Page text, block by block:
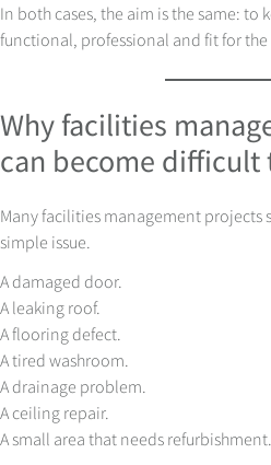
In both cases, the aim is the same: to
functional, professional and fit for the
Why facilities
can become difficult
Many facilities management projects
simple issue.
A damaged door.
A leaking roof.
A flooring defect.
A tired washroom.
A drainage problem.
A ceiling repair.
A small area that needs refurbishment.